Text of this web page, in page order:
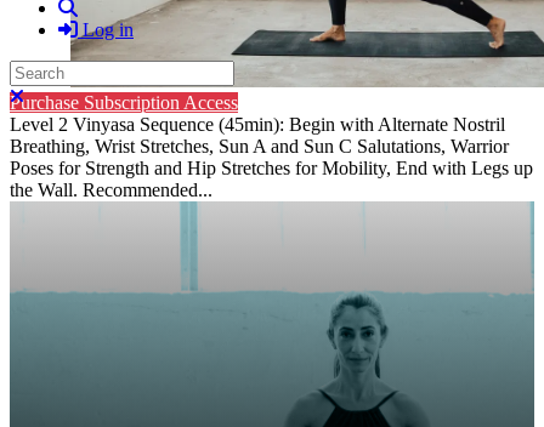
Log in
Search
Close search
Purchase Subscription Access
Level 2 Vinyasa Sequence (45min): Begin with Alternate Nostril
Breathing, Wrist Stretches, Sun A and Sun C Salutations, Warrior
Poses for Strength and Hip Stretches for Mobility, End with Legs up
the Wall. Recommended...